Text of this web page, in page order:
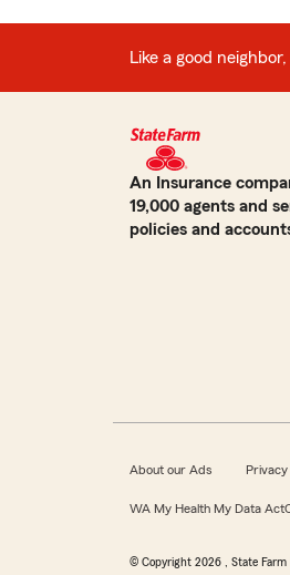
Like a good
An Insurance
19,000 agents and
policies and
About our Ads Privacy
WA My Health My Data Act
© Copyright 2026 , State